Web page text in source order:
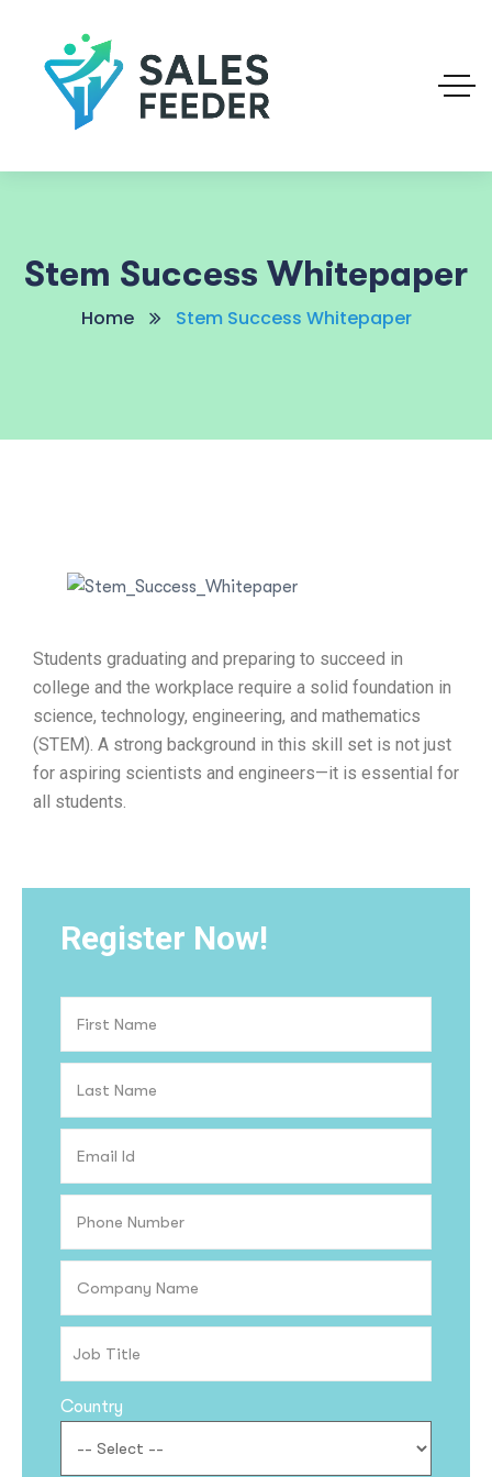
Stem Success Whitepaper
Home Stem Success Whitepaper
Students graduating and preparing to succeed in
college and the workplace require a solid foundation in
science, technology, engineering, and mathematics
(STEM). A strong background in this skill set is not just
for aspiring scientists and engineers—it is essential for
all students.
Register Now!
Country